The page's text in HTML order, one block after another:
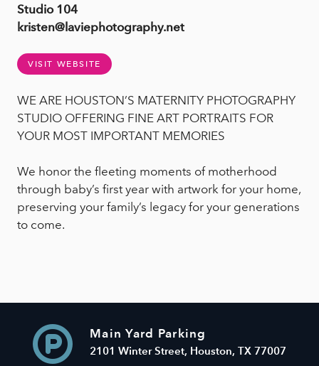
Studio 104
kristen@laviephotography.net
VISIT WEBSITE
WE ARE HOUSTON’S MATERNITY PHOTOGRAPHY
STUDIO OFFERING FINE ART PORTRAITS FOR
YOUR MOST IMPORTANT MEMORIES
We honor the fleeting moments of motherhood
through baby’s first year with artwork for your home,
preserving your family’s legacy for your generations
to come.
Main Yard Parking
2101 Winter Street, Houston, TX 77007